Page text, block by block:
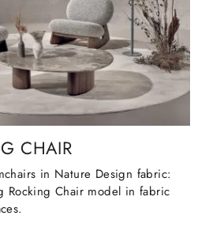
CHAIR
in Nature Design fabric:
Rocking Chair model in fabric